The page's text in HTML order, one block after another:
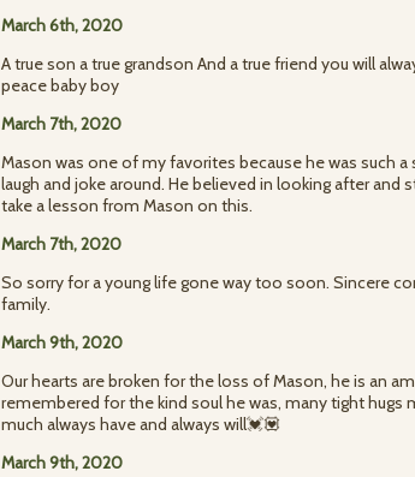
March 6th, 2020
A true son a true grandson And a true friend you will
peace baby boy
March 7th, 2020
Mason was one of my favorites because he was such
laugh and joke around. He believed in looking after and
take a lesson from Mason on this.
March 7th, 2020
So sorry for a young life gone way too soon. Sincere
family.
March 9th, 2020
Our hearts are broken for the loss of Mason, he is an
remembered for the kind soul he was, many tight hugs
much always have and always will💓💟
March 9th, 2020